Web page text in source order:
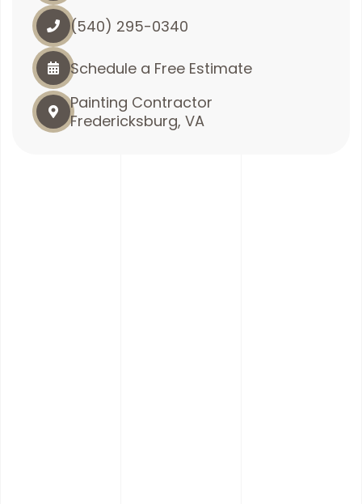
(540) 295-0340
Schedule a Free Estimate
Painting Contractor
Fredericksburg, VA